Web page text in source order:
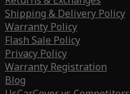
Shipping & Delivery Policy
Warranty Policy
Flash Sale Policy
Privacy Policy
Warranty Registration
Blog